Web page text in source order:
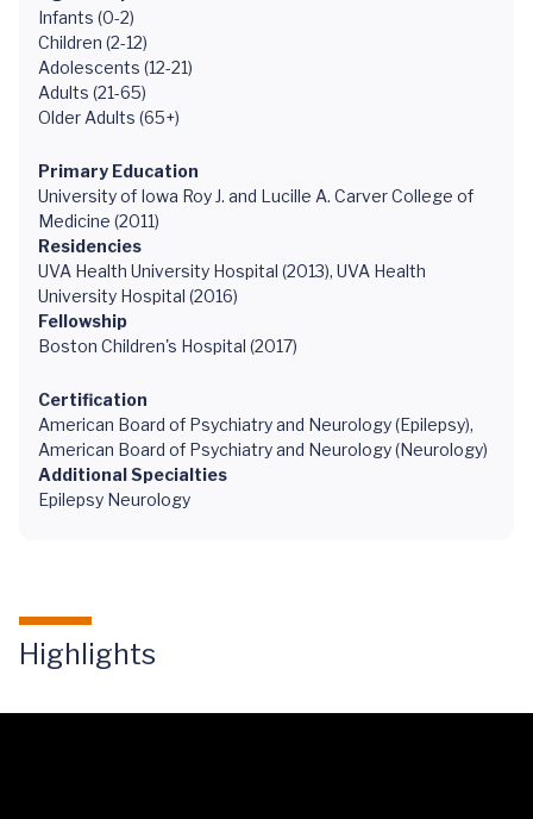
Infants (0-2)
Children (2-12)
Adolescents (12-21)
Adults (21-65)
Older Adults (65+)
Primary Education
University of Iowa Roy J. and Lucille A. Carver College of
Medicine (2011)
Residencies
UVA Health University Hospital (2013), UVA Health
University Hospital (2016)
Fellowship
Boston Children's Hospital (2017)
Certification
American Board of Psychiatry and Neurology (Epilepsy),
American Board of Psychiatry and Neurology (Neurology)
Additional Specialties
Epilepsy Neurology
Highlights